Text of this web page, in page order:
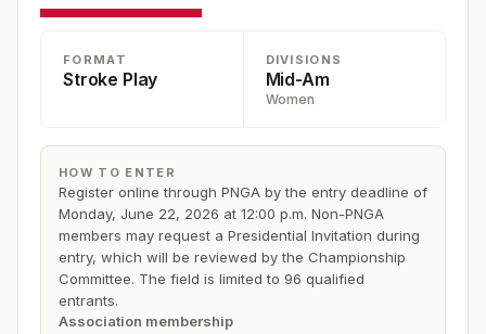
Match Play – The General Numerical Draw will be in
Championship Final Match. All other matches are 18
holes.
FORMAT
Stroke Play
DIVISIONS
Mid-Am
Women
HOW TO ENTER
Register online through PNGA by the entry deadline of
Monday, June 22, 2026 at 12:00 p.m. Non-PNGA
members may request a Presidential Invitation during
entry, which will be reviewed by the Championship
Committee. The field is limited to 96 qualified
entrants.
Association membership